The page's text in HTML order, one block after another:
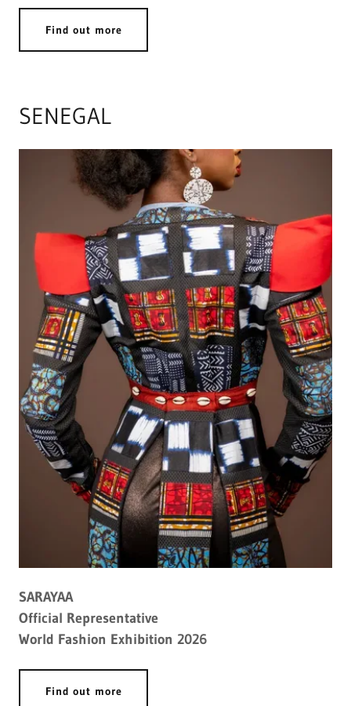
Find out more
SENEGAL
SARAYAA
Official Representative
World Fashion Exhibition 2026
Find out more